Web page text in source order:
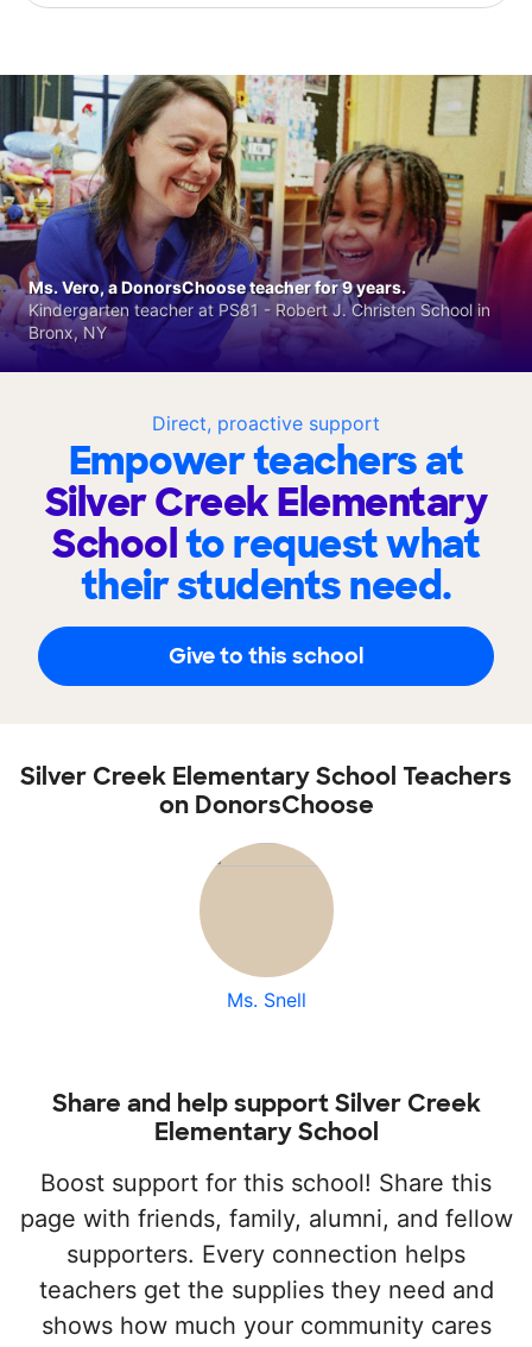
Direct, proactive support
Empower teachers at
Silver Creek Elementary
Schoolto request what
their students need.
Give to this school
Ms. Vero, a DonorsChoose teacher for 9 years.
Kindergarten teacher at PS81 - Robert J. Christen School in
Bronx, NY
Silver Creek Elementary School Teachers
on DonorsChoose
Ms. Snell
Share and help support Silver Creek
Elementary School
Boost support for this school! Share this
page with friends, family, alumni, and fellow
supporters. Every connection helps
teachers get the supplies they need and
shows how much your community cares